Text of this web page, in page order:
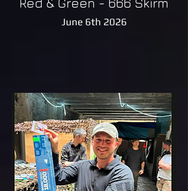
June 6th 2026